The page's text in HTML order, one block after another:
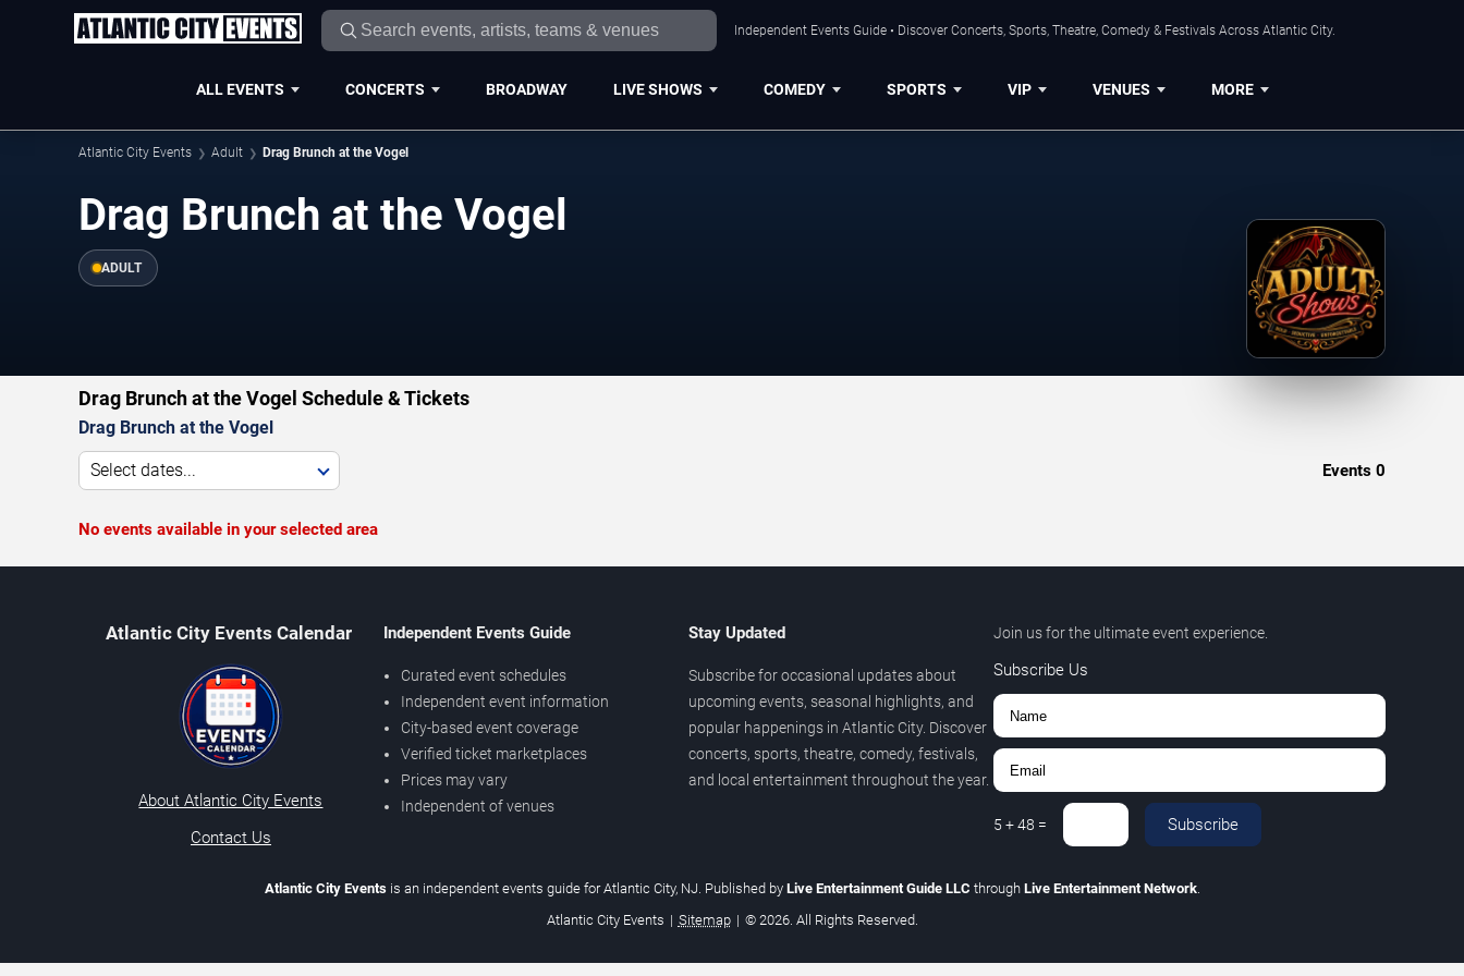
Independent Events Guide • Discover Concerts, Sports, Theatre, Comedy & Festivals Across Atlantic City.
ALL EVENTS CONCERTS BROADWAY LIVE SHOWS COMEDY SPORTS VIP VENUES MORE
Atlantic City Events Adult Drag Brunch at the Vogel
Drag Brunch at the Vogel
ADULT
Drag Brunch at the Vogel Schedule & Tickets
Drag Brunch at the Vogel
Select dates... Events 0
No events available in your selected area
Atlantic City Events Calendar
About Atlantic City Events
Contact Us
Independent Events Guide
Curated event schedules
Independent event information
City-based event coverage
Verified ticket marketplaces
Prices may vary
Independent of venues
Stay Updated
Subscribe for occasional updates about
upcoming events, seasonal highlights, and
popular happenings in Atlantic City. Discover
concerts, sports, theatre, comedy, festivals,
and local entertainment throughout the year.
Join us for the ultimate event experience.
Subscribe Us
5 +48 = Subscribe
Atlantic City Eventsis an independent events guide for Atlantic City, NJ. Published by Live Entertainment Guide LLC through Live Entertainment Network.
Atlantic City Events | Sitemap | © 2026. All Rights Reserved.